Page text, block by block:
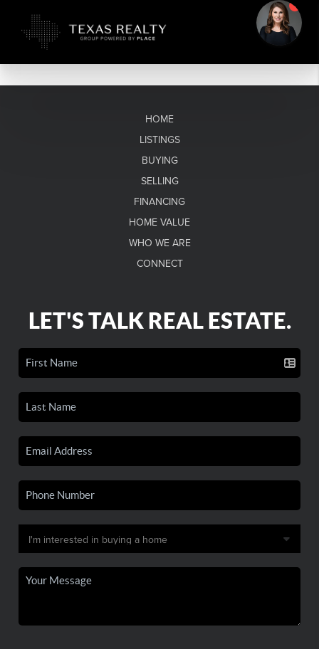
HOME
LISTINGS
BUYING
SELLING
FINANCING
HOME VALUE
WHO WE ARE
CONNECT
LET'S TALK REAL ESTATE.